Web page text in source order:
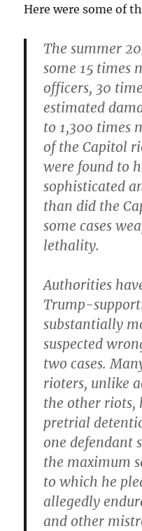
Here were some of
The summer
some 15 times
officers, 30
estimated
to 1,300 times
of the Capitol
were found to
sophisticated
than did the
some cases
lethality.
Authorities
Trump-
substantially
suspected
two cases.
rioters, unlike
the other riots,
pretrial
one defendant
the maximum
to which he
allegedly
and other